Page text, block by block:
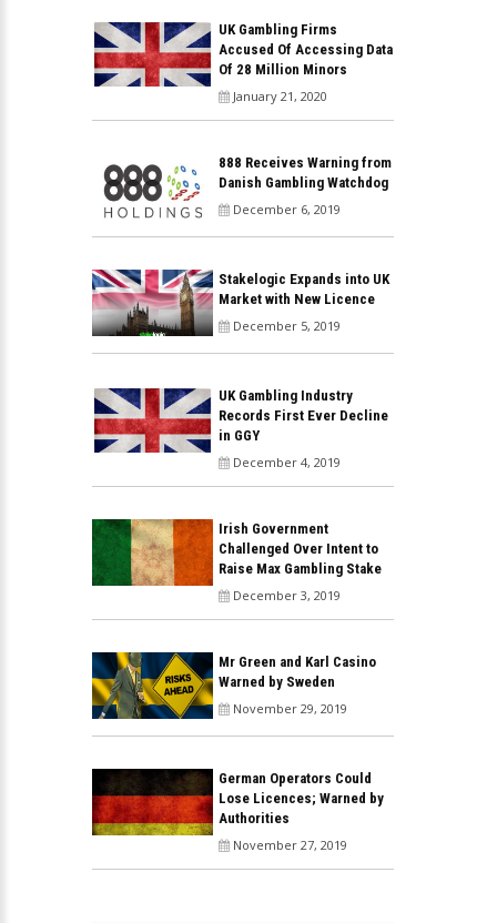
UK Gambling Firms
Accused Of Accessing Data
Of 28 Million Minors
January 21, 2020
888 Receives Warning from
Danish Gambling Watchdog
December 6, 2019
Stakelogic Expands into UK
Market with New Licence
December 5, 2019
UK Gambling Industry
Records First Ever Decline
in GGY
December 4, 2019
Irish Government
Challenged Over Intent to
Raise Max Gambling Stake
December 3, 2019
Mr Green and Karl Casino
Warned by Sweden
November 29, 2019
German Operators Could
Lose Licences; Warned by
Authorities
November 27, 2019